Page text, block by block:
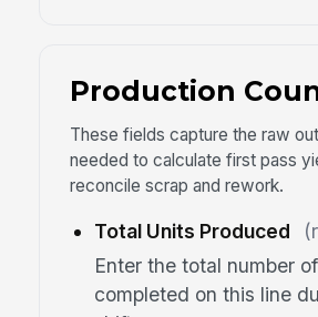
Production
These fields capture the raw
needed to calculate first pass
reconcile scrap and rework.
Total Units Produced
Enter the total number
completed on this line